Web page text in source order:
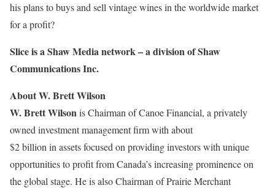
his plans to buys and sell vintage wines in the worldwide market
for a profit?
Slice is a Shaw Media network – a division of Shaw
Communications Inc.
About W. Brett Wilson
W. Brett Wilsonis Chairman of Canoe Financial, a privately
owned investment management firm with about
$2 billion in assets focused on providing investors with unique
opportunities to profit from Canada’s increasing prominence on
the global stage. He is also Chairman of Prairie Merchant